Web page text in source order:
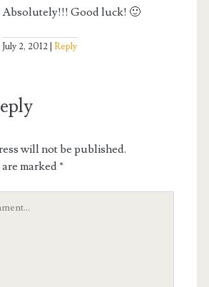
Absolutely!!! Good luck! 🙂
July 2, 2012 Reply
will not be published.
marked*